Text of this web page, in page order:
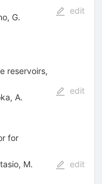
, G.
edit
reservoirs,
, A.
edit
for
, M.
edit